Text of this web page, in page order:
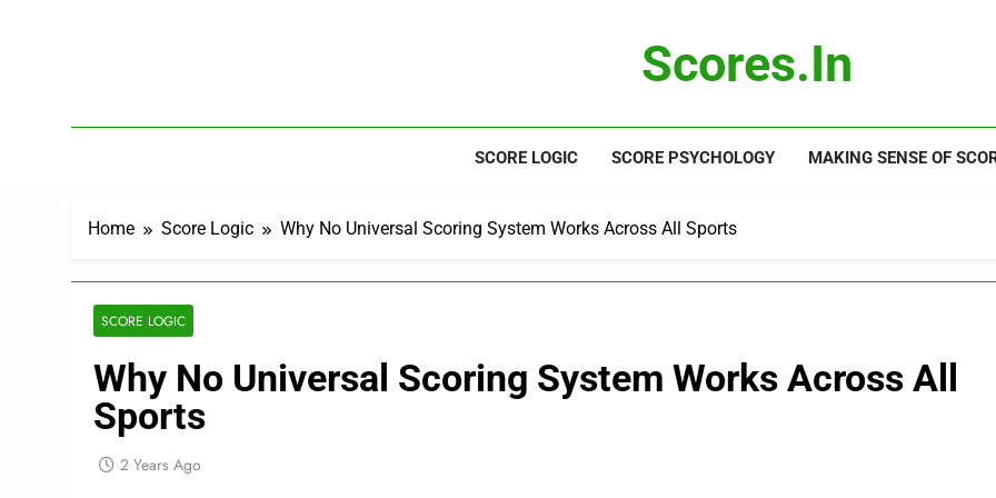
Scores.in
SCORE LOGIC SCORE PSYCHOLOGY MAKING SENSE OF
Home Score Logic Why No Universal Scoring System Works Across All Sports
SCORE LOGIC
Why No Universal Scoring System Works Across All
Sports
2 Years Ago